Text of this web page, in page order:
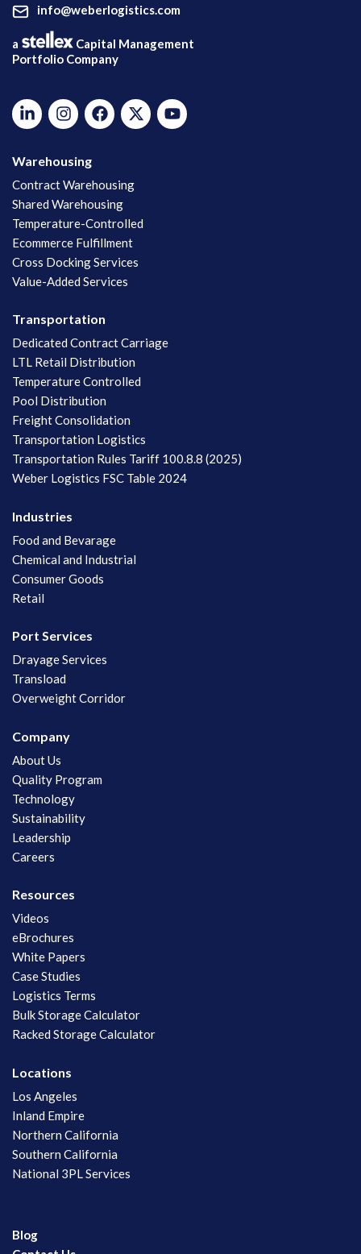
info@weberlogistics.com
a
Capital Management
Portfolio Company
Warehousing
Contract Warehousing
Shared Warehousing
Temperature-Controlled
Ecommerce Fulfillment
Cross Docking Services
Value-Added Services
Transportation
Dedicated Contract Carriage
LTL Retail Distribution
Temperature Controlled
Pool Distribution
Freight Consolidation
Transportation Logistics
Transportation Rules Tariff 100.8.8 (2025)
Weber Logistics FSC Table 2024
Industries
Food and Bevarage
Chemical and Industrial
Consumer Goods
Retail
Port Services
Drayage Services
Transload
Overweight Corridor
Company
About Us
Quality Program
Technology
Sustainability
Leadership
Careers
Resources
Videos
eBrochures
White Papers
Case Studies
Logistics Terms
Bulk Storage Calculator
Racked Storage Calculator
Locations
Los Angeles
Inland Empire
Northern California
Southern California
National 3PL Services
Blog